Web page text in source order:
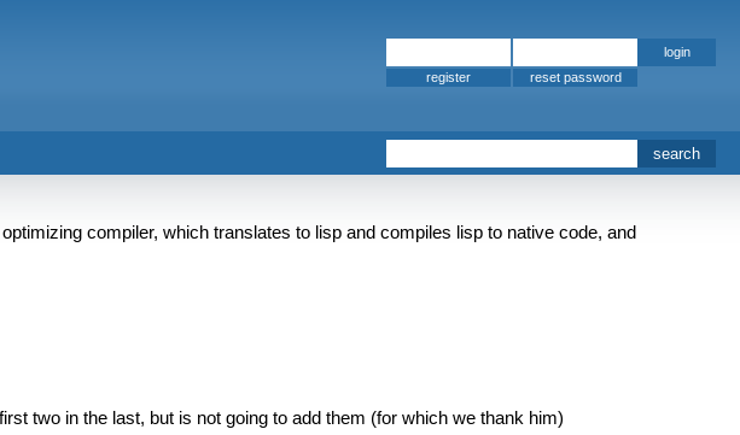
compiler, which translates to lisp and compiles lisp to native code, and
two in the last, but is not going to add them (for which we thank him)
register